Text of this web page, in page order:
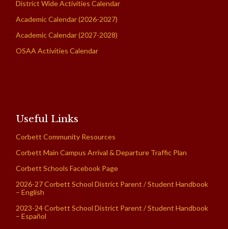
District Wide Activities Calendar
Academic Calendar (2026-2027)
Academic Calendar (2027-2028)
OSAA Activities Calendar
Useful Links
Corbett Community Resources
Corbett Main Campus Arrival & Departure Traffic Plan
Corbett Schools Facebook Page
2026-27 Corbett School District Parent / Student Handbook
– English
2023-24 Corbett School District Parent / Student Handbook
– Español